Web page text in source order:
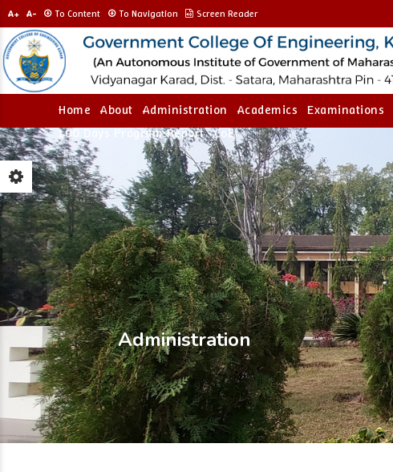
A+ A- To Content To Navigation Screen Reader
Home About Administration Academics Examinations
100 Days Program Report CoE
Administration